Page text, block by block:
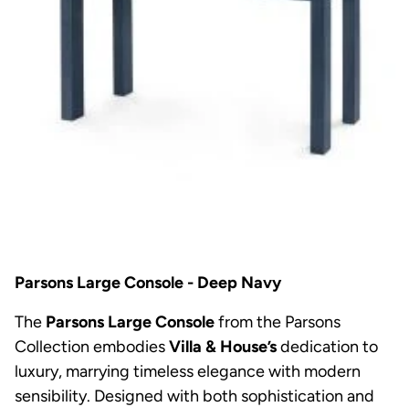
Parsons Large Console - Deep Navy
The Parsons Large Consolefrom the Parsons
Collection embodiesVilla & House’sdedication to
luxury, marrying timeless elegance with modern
sensibility. Designed with both sophistication and